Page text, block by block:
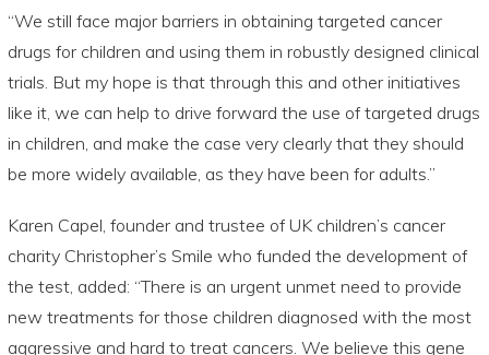
“We still face major barriers in obtaining targeted cancer
drugs for children and using them in robustly designed clinical
trials. But my hope is that through this and other initiatives
like it, we can help to drive forward the use of targeted drugs
in children, and make the case very clearly that they should
be more widely available, as they have been for adults.”
Karen Capel, founder and trustee of UK children’s cancer
charity Christopher’s Smile who funded the development of
the test, added: “There is an urgent unmet need to provide
new treatments for those children diagnosed with the most
aggressive and hard to treat cancers. We believe this gene